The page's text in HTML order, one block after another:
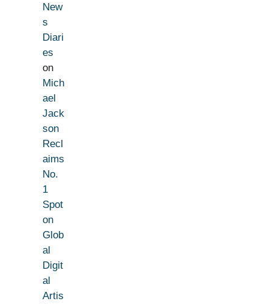
New
s
Diari
es
on
Mich
ael
Jack
son
Recl
aims
No.
1
Spot
on
Glob
al
Digit
al
Artis